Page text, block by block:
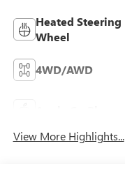
Heated Steering
Wheel
4WD/AWD
View More Highlights...